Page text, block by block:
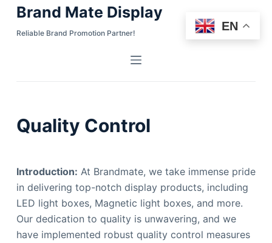
k
o
e
n
Brand Mate Display
Reliable Brand Promotion Partner!
Quality Control
Introduction: At Brandmate, we take immense pride
in delivering top-notch display products, including
LED light boxes, Magnetic light boxes, and more.
Our dedication to quality is unwavering, and we
have implemented robust quality control measures
EN